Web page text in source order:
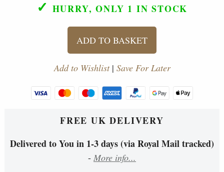
✓ HURRY, ONLY 1 IN STOCK
ADD TO BASKET
Add to Wishlist| Save For Later
FREE UK DELIVERY
Delivered to You in 1-3 days (via Royal Mail tracked)
- More info...